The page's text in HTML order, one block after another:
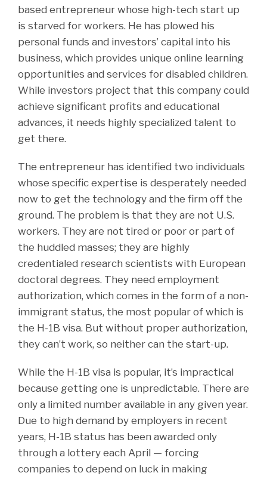
based entrepreneur whose high-tech start up
is starved for workers. He has plowed his
personal funds and investors’ capital into his
business, which provides unique online learning
opportunities and services for disabled children.
While investors project that this company could
achieve significant profits and educational
advances, it needs highly specialized talent to
get there.
The entrepreneur has identified two individuals
whose specific expertise is desperately needed
now to get the technology and the firm off the
ground. The problem is that they are not U.S.
workers. They are not tired or poor or part of
the huddled masses; they are highly
credentialed research scientists with European
doctoral degrees. They need employment
authorization, which comes in the form of a non-
immigrant status, the most popular of which is
the H-1B visa. But without proper authorization,
they can’t work, so neither can the start-up.
While the H-1B visa is popular, it’s impractical
because getting one is unpredictable. There are
only a limited number available in any given year.
Due to high demand by employers in recent
years, H-1B status has been awarded only
through a lottery each April — forcing
companies to depend on luck in making